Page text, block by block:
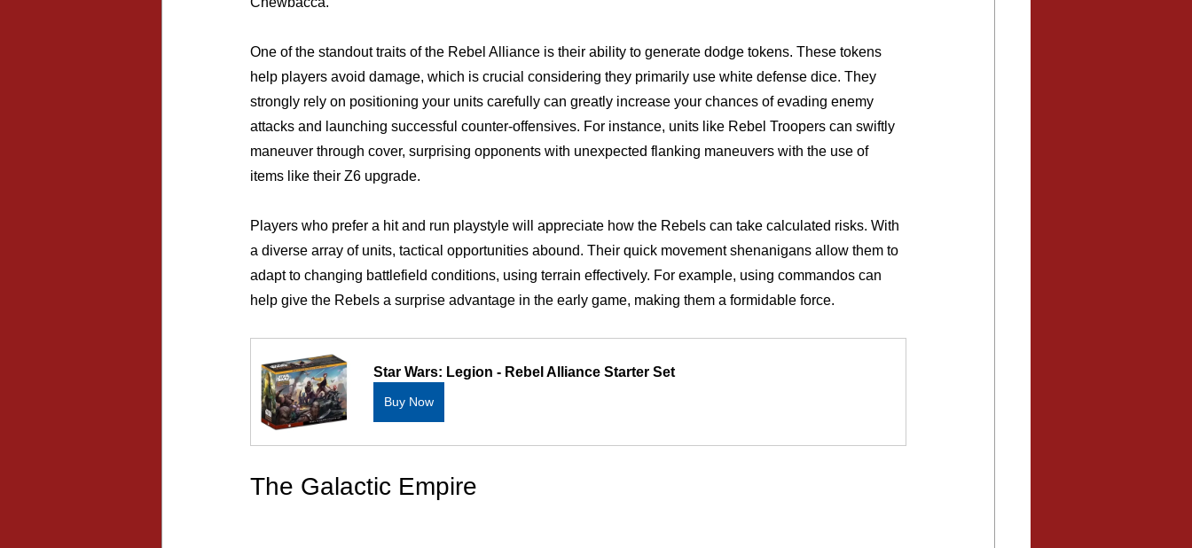
One of the standout traits of the Rebel Alliance is their ability to generate dodge tokens. These tokens
help players avoid damage, which is crucial considering they primarily use white defense dice. They
strongly rely on positioning your units carefully can greatly increase your chances of evading enemy
attacks and launching successful counter-offensives. For instance, units like Rebel Troopers can swiftly
maneuver through cover, surprising opponents with unexpected flanking maneuvers with the use of
items like their Z6 upgrade.
Players who prefer a hit and run playstyle will appreciate how the Rebels can take calculated risks. With
a diverse array of units, tactical opportunities abound. Their quick movement shenanigans allow them to
adapt to changing battlefield conditions, using terrain effectively. For example, using commandos can
help give the Rebels a surprise advantage in the early game, making them a formidable force.
Star Wars: Legion - Rebel Alliance Starter Set
Buy Now
The Galactic Empire